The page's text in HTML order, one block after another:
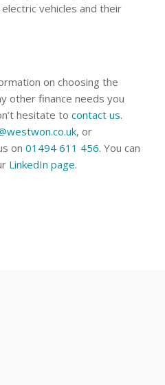
vehicles and their
on choosing the
other finance needs you
hesitate to contact us.
, or
on 01494 611 456. You can
LinkedIn page.